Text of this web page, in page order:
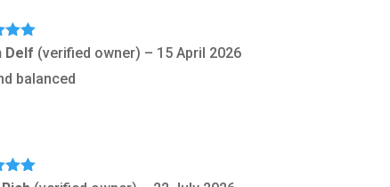
5out
Delf (verified owner) – 15 April 2026
balanced